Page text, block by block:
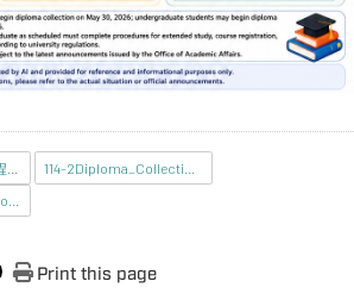
Print this page